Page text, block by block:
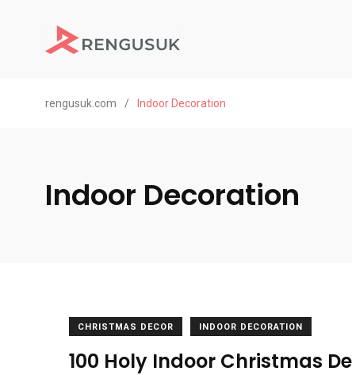
rengusuk.com / Indoor Decoration
Indoor Decoration
CHRISTMAS DECOR INDOOR DECORATION
100 Holy Indoor Christmas